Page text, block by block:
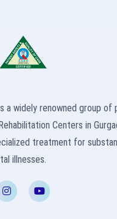
a widely renowned group of
Centers in
treatment for
illnesses.